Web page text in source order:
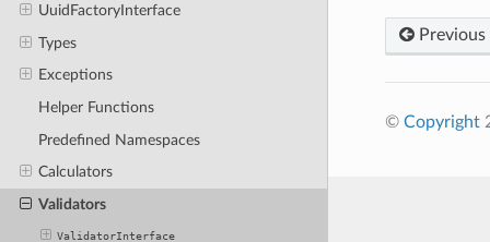
UuidFactoryInterface
Types
Exceptions
Helper Functions
Predefined Namespaces
Calculators
Validators
ValidatorInterface
Previous
© Copyright